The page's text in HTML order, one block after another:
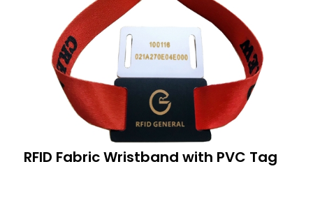
RFID Fabric Wristband with PVC Tag